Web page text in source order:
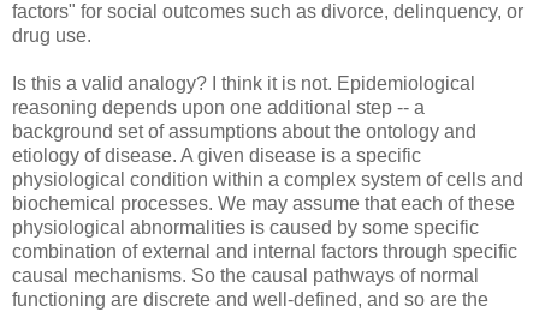
factors" for social outcomes such as divorce, delinquency, or
drug use.
Is this a valid analogy? I think it is not. Epidemiological
reasoning depends upon one additional step -- a
background set of assumptions about the ontology and
etiology of disease. A given disease is a specific
physiological condition within a complex system of cells and
biochemical processes. We may assume that each of these
physiological abnormalities is caused by some specific
combination of external and internal factors through specific
causal mechanisms. So the causal pathways of normal
functioning are discrete and well-defined, and so are the